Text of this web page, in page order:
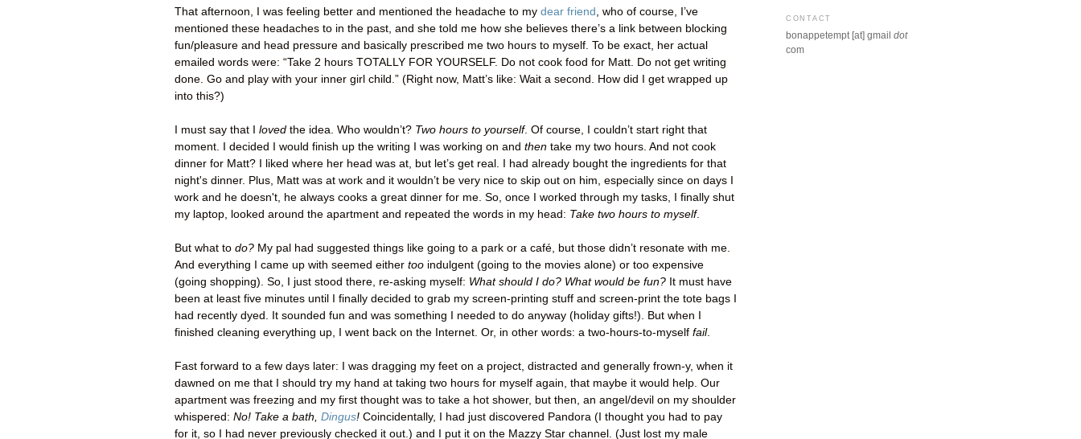
That afternoon, I was feeling better and mentioned the headache to my dear friend , who of course, I’ve
mentioned these headaches to in the past, and she told me how she believes there’s a link between blocking
fun/pleasure and head pressure and basically prescribed me two hours to myself. To be exact, her actual
emailed words were: “Take 2 hours TOTALLY FOR YOURSELF. Do not cook food for Matt. Do not get writing
done. Go and play with your inner girl child.” (Right now, Matt’s like: Wait a second. How did I get wrapped up
into this?)
I must say that I loved the idea. Who wouldn’t? Two hours to yourself. Of course, I couldn’t start right that
moment. I decided I would finish up the writing I was working on and then take my two hours. And not cook
dinner for Matt? I liked where her head was at, but let’s get real. I had already bought the ingredients for that
night's dinner. Plus, Matt was at work and it wouldn’t be very nice to skip out on him, especially since on days I
work and he doesn't, he always cooks a great dinner for me. So, once I worked through my tasks, I finally shut
my laptop, looked around the apartment and repeated the words in my head: Take two hours to myself.
But what to do? My pal had suggested things like going to a park or a café, but those didn’t resonate with me.
And everything I came up with seemed either too indulgent (going to the movies alone) or too expensive
(going shopping). So, I just stood there, re-asking myself: What should I do? What would be fun? It must have
been at least five minutes until I finally decided to grab my screen-printing stuff and screen-print the tote bags I
had recently dyed. It sounded fun and was something I needed to do anyway (holiday gifts!). But when I
finished cleaning everything up, I went back on the Internet. Or, in other words: a two-hours-to-myself fail.
Fast forward to a few days later: I was dragging my feet on a project, distracted and generally frown-y, when it
dawned on me that I should try my hand at taking two hours for myself again, that maybe it would help. Our
apartment was freezing and my first thought was to take a hot shower, but then, an angel/devil on my shoulder
whispered: No! Take a bath, Dingus! Coincidentally, I had just discovered Pandora (I thought you had to pay
for it, so I had never previously checked it out.) and I put it on the Mazzy Star channel. (Just lost my male
CONTACT
bonappetempt [at] gmail dot
com